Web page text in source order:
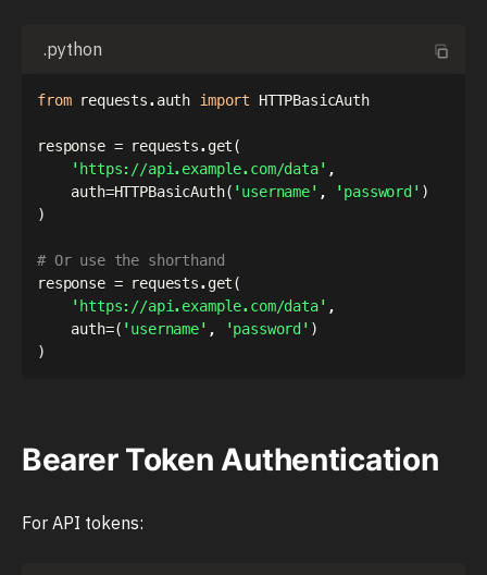
.python
from requests. auth import HTTPBasicAuth
response = requests. get(
'https://api.example.com/data' ,
    auth
=HTTPBasicAuth( 'username' , 'password' )
)
# Or use the shorthand
response = requests. get(
'https://api.example.com/data' ,
    auth
=( 'username' , 'password' )
)
Bearer Token Authentication
For API tokens: